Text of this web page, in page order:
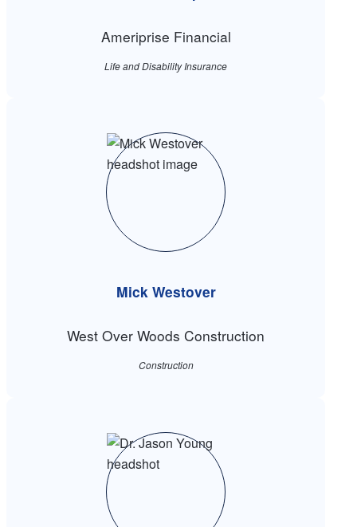
Ameriprise Financial
Life and Disability Insurance
Mick Westover
West Over Woods Construction
Construction